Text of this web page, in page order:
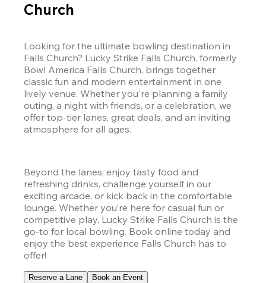
Church
Looking for the ultimate bowling destination in
Falls Church? Lucky Strike Falls Church, formerly
Bowl America Falls Church, brings together
classic fun and modern entertainment in one
lively venue. Whether you're planning a family
outing, a night with friends, or a celebration, we
offer top-tier lanes, great deals, and an inviting
atmosphere for all ages.
Beyond the lanes, enjoy tasty food and
refreshing drinks, challenge yourself in our
exciting arcade, or kick back in the comfortable
lounge. Whether you’re here for casual fun or
competitive play, Lucky Strike Falls Church is the
go-to for local bowling. Book online today and
enjoy the best experience Falls Church has to
offer!
Reserve a Lane Book an Event